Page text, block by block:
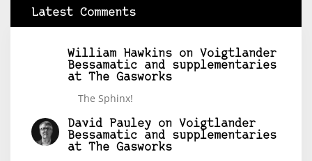
Latest Comments
William Hawkins on Voigtlander
Bessamatic and supplementaries
at The Gasworks
The Sphinx!
David Pauley on Voigtlander
Bessamatic and supplementaries
at The Gasworks